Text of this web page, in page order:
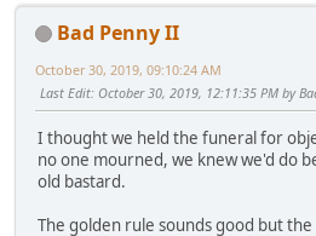
Bad Penny II
October 30, 2019, 09:10:24 AM
Last Edit: October 30, 2019, 12:11:35 PM by
I thought we held the funeral for
no one mourned, we knew we'd do
old bastard.
The golden rule sounds good but